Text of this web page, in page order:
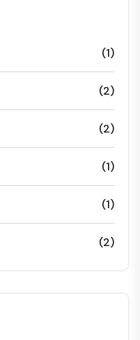
(1)
(2)
(2)
(1)
(1)
(2)